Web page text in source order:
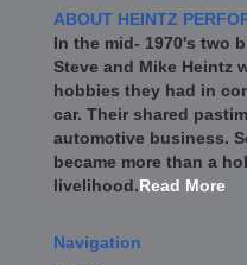
ABOUT HEINTZ
In the mid- 1970's two
Steve and Mike Heintz
hobbies they had in
car. Their shared
automotive business.
became more than a
livelihood.Read More
Navigation